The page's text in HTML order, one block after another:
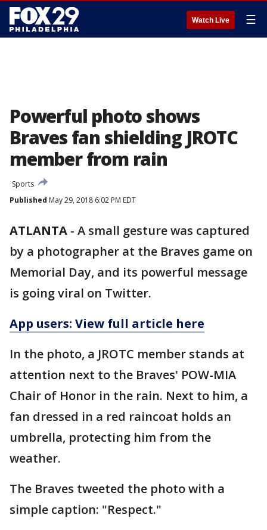
Watch Live ☰
Powerful photo shows
Braves fan shielding JROTC
member from rain
Sports
Published May 29, 2018 6:02 PM EDT
ATLANTA - A small gesture was captured
by a photographer at the Braves game on
Memorial Day, and its powerful message
is going viral on Twitter.
App users: View full article here
In the photo, a JROTC member stands at
attention next to the Braves' POW-MIA
Chair of Honor in the rain. Next to him, a
fan dressed in a red raincoat holds an
umbrella, protecting him from the
weather.
The Braves tweeted the photo with a
simple caption: "Respect."